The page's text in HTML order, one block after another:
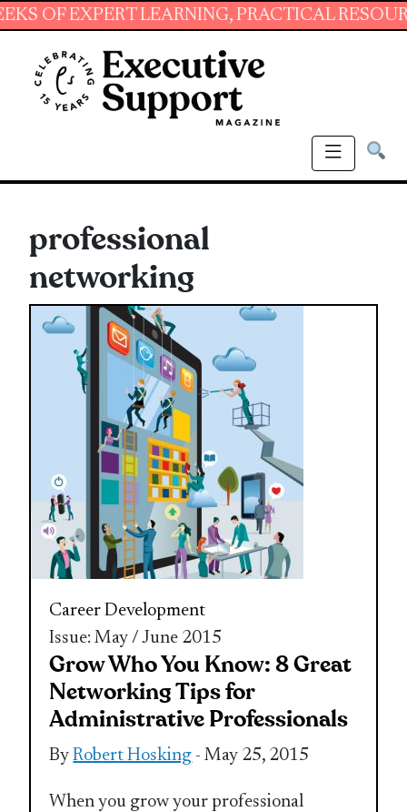
LEARNING, PRACTICAL RESOURCES
professional
networking
Career Development
Issue: May / June 2015
Grow Who You Know: 8 Great
Networking Tips for
Administrative Professionals
ByRobert Hosking - May 25, 2015
When you grow your professional